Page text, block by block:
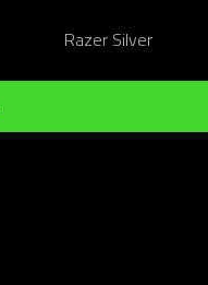
Razer Silver